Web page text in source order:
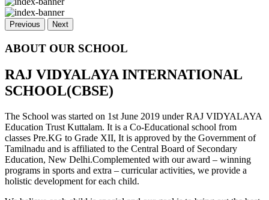
Previous Next
ABOUT OUR SCHOOL
RAJ VIDYALAYA INTERNATIONAL
SCHOOL(CBSE)
The School was started on 1st June 2019 under RAJ VIDYALAYA
Education Trust Kuttalam. It is a Co-Educational school from
classes Pre.KG to Grade XII, It is approved by the Government of
Tamilnadu and is affiliated to the Central Board of Secondary
Education, New Delhi.Complemented with our award – winning
programs in sports and extra – curricular activities, we provide a
holistic development for each child.